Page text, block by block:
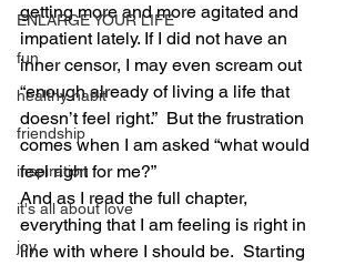
ENLARGE YOUR LIFE
fun
healthy habit
friendship
inspiration
it's all about love
joy
getting more and more agitated and
impatient lately. If I did not have an
inner censor, I may even scream out
“enough already of living a life that
doesn’t feel right.”  But the frustration
comes when I am asked “what would
feel right for me?”
And as I read the full chapter,
everything that I am feeling is right in
line with where I should be.  Starting